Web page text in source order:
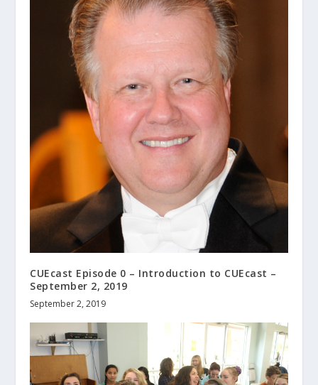
CUEcast Episode 0 – Introduction to CUEcast –
September 2, 2019
September 2, 2019